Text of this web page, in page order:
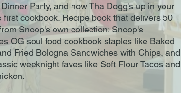
Party, and now Tha Dogg's up in your
first cookbook. Recipe book that delivers 50
Snoop's own collection: Snoop's
OG soul food cookbook staples like Baked
Fried Bologna Sandwiches with Chips, and
weeknight faves like Soft Flour Tacos and